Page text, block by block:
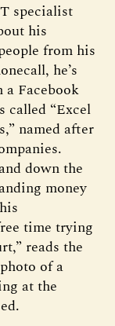
specialist
his
from his
he’s
Facebook
called “Excel
named after
down the
money
time trying
reads the
of a
at the